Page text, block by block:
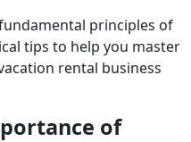
principles of
tips to help you master
rental business
of